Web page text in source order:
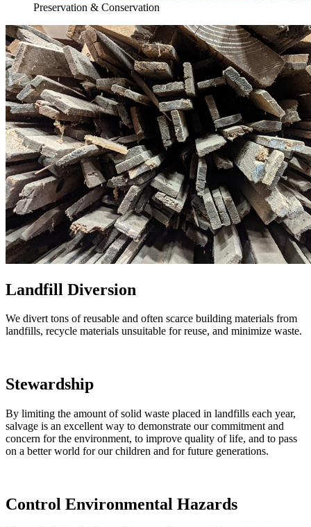
Preservation & Conservation
Landfill Diversion
We divert tons of reusable and often scarce building materials from
landfills, recycle materials unsuitable for reuse, and minimize waste.
Stewardship
By limiting the amount of solid waste placed in landfills each year,
salvage is an excellent way to demonstrate our commitment and
concern for the environment, to improve quality of life, and to pass
on a better world for our children and for future generations.
Control Environmental Hazards